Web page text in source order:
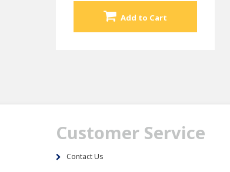
Add to Cart
Customer Service
Contact Us